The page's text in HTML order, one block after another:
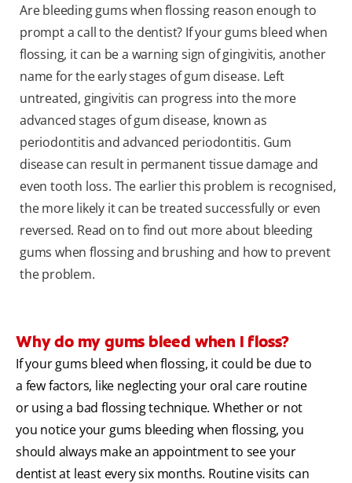
Are bleeding gums when flossing reason enough to
prompt a call to the dentist? If your gums bleed when
flossing, it can be a warning sign of gingivitis, another
name for the early stages of gum disease. Left
untreated, gingivitis can progress into the more
advanced stages of gum disease, known as
periodontitis and advanced periodontitis. Gum
disease can result in permanent tissue damage and
even tooth loss. The earlier this problem is recognised,
the more likely it can be treated successfully or even
reversed. Read on to find out more about bleeding
gums when flossing and brushing and how to prevent
the problem.
Why do my gums bleed when I floss?
If your gums bleed when flossing, it could be due to
a few factors, like neglecting your oral care routine
or using a bad flossing technique. Whether or not
you notice your gums bleeding when flossing, you
should always make an appointment to see your
dentist at least every six months. Routine visits can